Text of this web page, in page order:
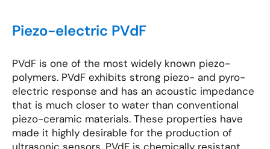
Piezo-electric PVdF
PVdF is one of the most widely known piezo-
polymers. PVdF exhibits strong piezo- and pyro-
electric response and has an acoustic impedance
that is much closer to water than conventional
piezo-ceramic materials. These properties have
made it highly desirable for the production of